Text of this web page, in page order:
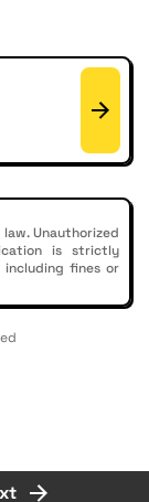
Unauthorized
is strictly
including fines or